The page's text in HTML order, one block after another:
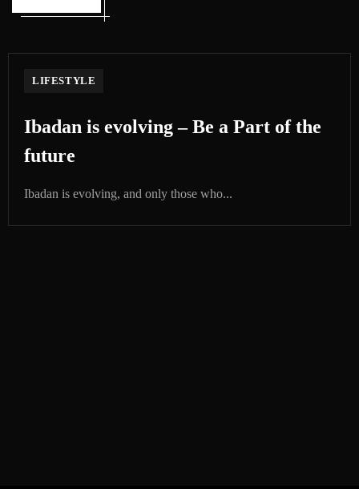
LIFESTYLE
Ibadan is evolving – Be a Part of the
future
Ibadan is evolving, and only those who...